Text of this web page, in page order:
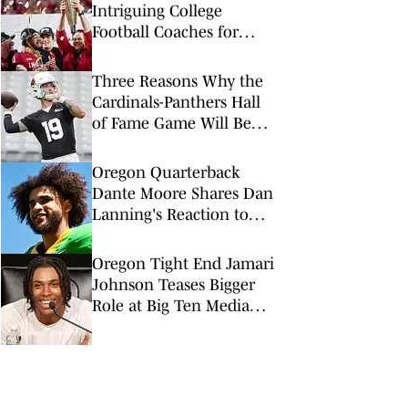
Intriguing College
Football Coaches for
Three Reasons Why the
Cardinals-Panthers Hall
of Fame Game Will Be
Oregon Quarterback
Dante Moore Shares Dan
Lanning's Reaction to
Oregon Tight End Jamari
Johnson Teases Bigger
Role at Big Ten Media